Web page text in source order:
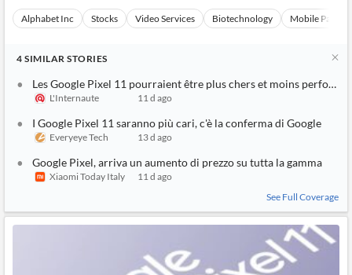
Alphabet Inc Stocks Video Services Biotechnology Mobile
4 SIMILAR STORIES
Les Google Pixel 11 pourraient être plus chers et moins
L'Internaute 11 d ago
I Google Pixel 11 saranno più cari, c'è la conferma di Google
Everyeye Tech 13 d ago
Google Pixel, arriva un aumento di prezzo su tutta la gamma
Xiaomi Today Italy
11 d ago
See Full Coverage